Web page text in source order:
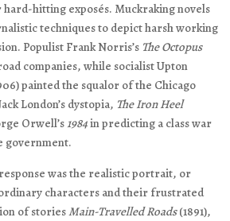
hard-hitting exposés. Muckraking novels
techniques to depict harsh working
Populist Frank Norris’s The Octopus
companies, while socialist Upton
painted the squalor of the Chicago
London’s dystopia, The Iron Heel
Orwell’s1984in predicting a class war
government.
was the realistic portrait, or
characters and their frustrated
of storiesMain-Travelled Roads(1891),